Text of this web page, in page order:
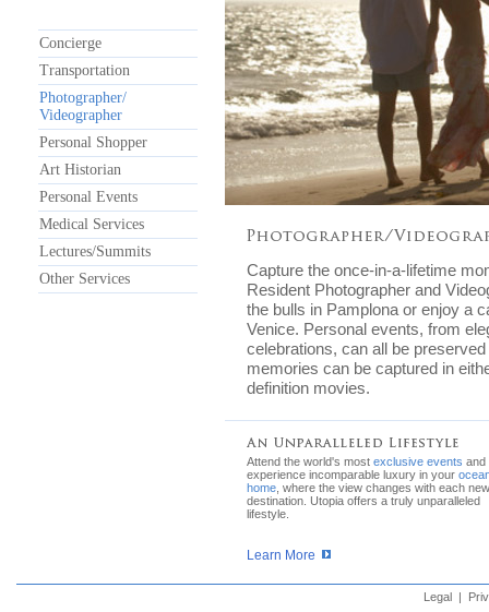
Concierge
Transportation
Photographer/
Videographer
Personal Shopper
Art Historian
Personal Events
Medical Services
Lectures/Summits
Other Services
Capture the once-in-a-lifetime
Resident Photographer and
the bulls in Pamplona or enjoy a
Venice. Personal events, from
celebrations, can all be
memories can be captured in
definition movies.
Attend the world's most exclusive events and
experience incomparable luxury in your
home , where the view changes with each new
destination. Utopia offers a truly unparalleled
lifestyle.
Learn More
Legal|